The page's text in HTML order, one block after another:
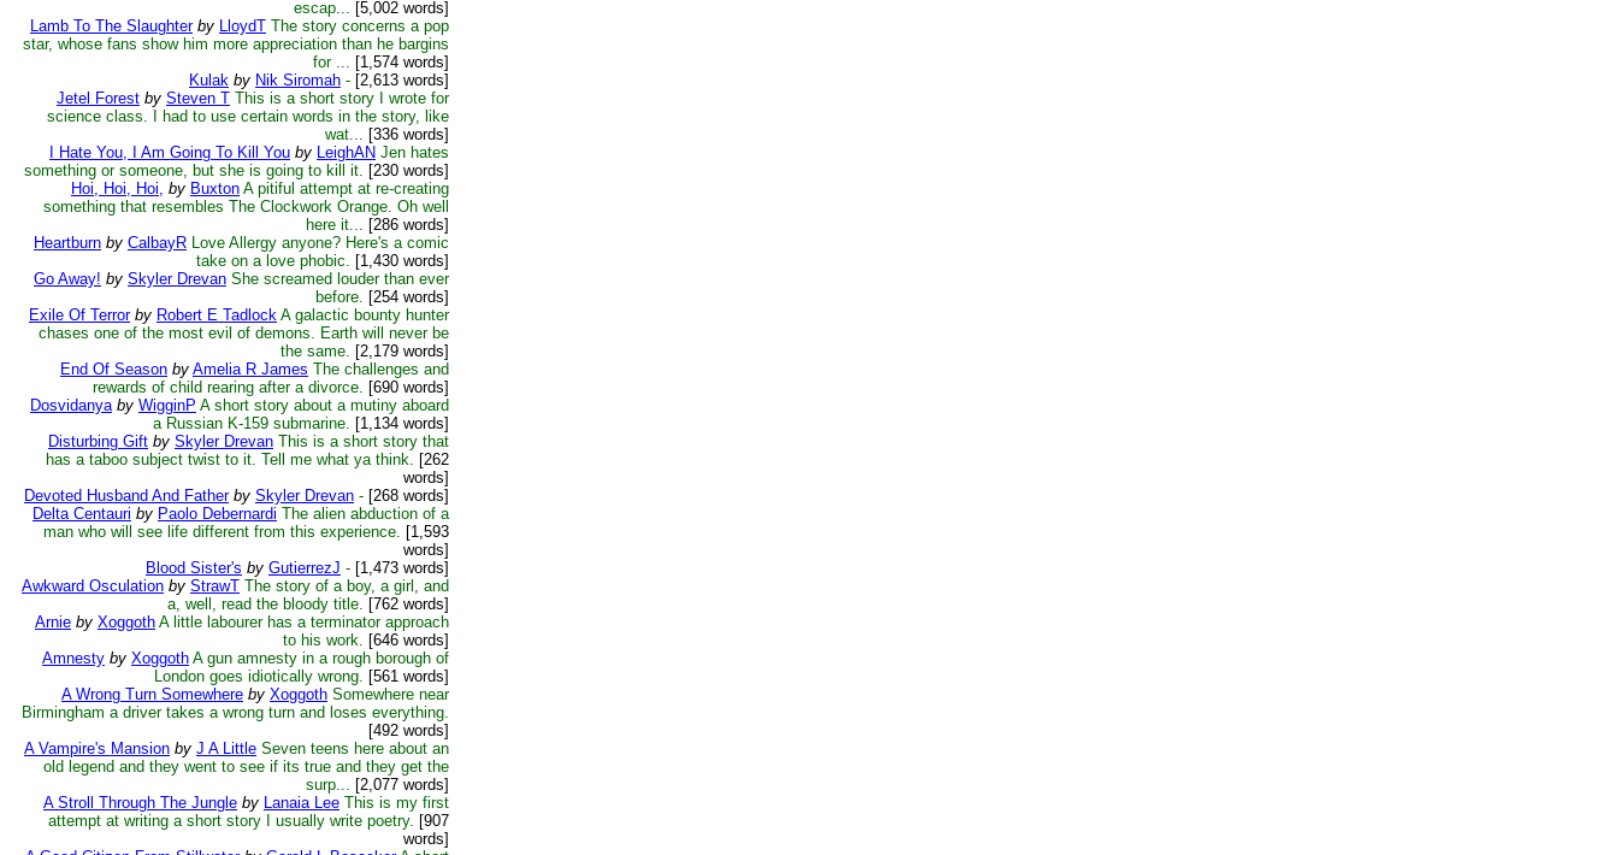
escap... [5,002 words]
Lamb To The Slaughter by LloydT The story concerns a pop
star, whose fans show him more appreciation than he bargins
for ... [1,574 words]
Kulak by Nik Siromah - [2,613 words]
Jetel Forest by Steven T This is a short story I wrote for
science class. I had to use certain words in the story, like
wat... [336 words]
I Hate You, I Am Going To Kill You by LeighAN Jen hates
something or someone, but she is going to kill it. [230 words]
Hoi, Hoi, Hoi, by Buxton A pitiful attempt at re-creating
something that resembles The Clockwork Orange. Oh well
here it... [286 words]
Heartburn by CalbayR Love Allergy anyone? Here's a comic
take on a love phobic. [1,430 words]
Go Away! by Skyler Drevan She screamed louder than ever
before. [254 words]
Exile Of Terror by Robert E Tadlock A galactic bounty hunter
chases one of the most evil of demons. Earth will never be
the same. [2,179 words]
End Of Season by Amelia R James The challenges and
rewards of child rearing after a divorce. [690 words]
Dosvidanya by WigginP A short story about a mutiny aboard
a Russian K-159 submarine. [1,134 words]
Disturbing Gift by Skyler Drevan This is a short story that
has a taboo subject twist to it. Tell me what ya think. [262
words]
Devoted Husband And Father by Skyler Drevan - [268 words]
Delta Centauri by Paolo Debernardi The alien abduction of a
man who will see life different from this experience. [1,593
words]
Blood Sister's by GutierrezJ - [1,473 words]
Awkward Osculation by StrawT The story of a boy, a girl, and
a, well, read the bloody title. [762 words]
Arnie by Xoggoth A little labourer has a terminator approach
to his work. [646 words]
Amnesty by Xoggoth A gun amnesty in a rough borough of
London goes idiotically wrong. [561 words]
A Wrong Turn Somewhere by Xoggoth Somewhere near
Birmingham a driver takes a wrong turn and loses everything.
[492 words]
A Vampire's Mansion by J A Little Seven teens here about an
old legend and they went to see if its true and they get the
surp... [2,077 words]
A Stroll Through The Jungle by Lanaia Lee This is my first
attempt at writing a short story I usually write poetry. [907
words]